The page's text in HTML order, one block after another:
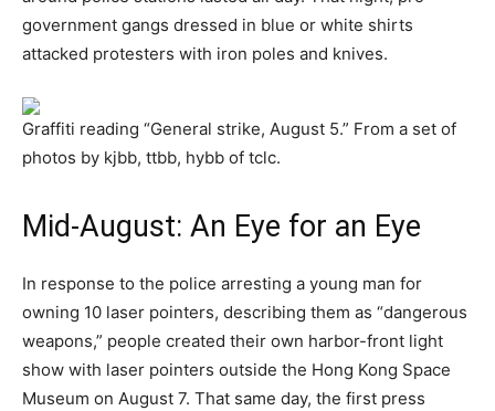
government gangs dressed in blue or white shirts
attacked protesters with iron poles and knives.
Graffiti reading “General strike, August 5.” From a set of
photos by kjbb, ttbb, hybb of tclc.
Mid-August: An Eye for an Eye
In response to the police arresting a young man for
owning 10 laser pointers, describing them as “dangerous
weapons,” people created their own harbor-front light
show with laser pointers outside the Hong Kong Space
Museum on August 7. That same day, the first press